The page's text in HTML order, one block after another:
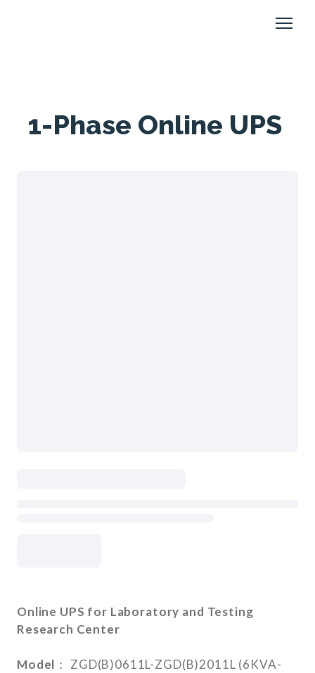
1-Phase Online UPS
Online UPS for Laboratory and Testing
Research Center
Model ： ZGD(B)0611L-ZGD(B)2011L (6KVA-